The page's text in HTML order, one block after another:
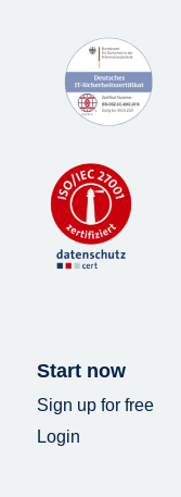
Start now
Sign up for free
Login